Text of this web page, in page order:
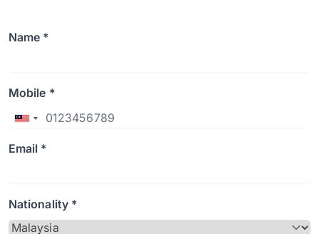
Name *
Mobile *
Email *
Nationality *